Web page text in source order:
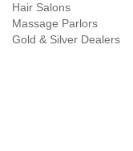
Hair Salons
Massage Parlors
Gold & Silver Dealers